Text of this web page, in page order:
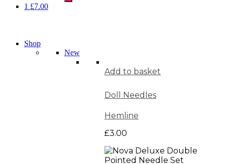
1 £7.00
Shop
New
Add to basket
Doll Needles
Hemline
£3.00